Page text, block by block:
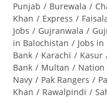
Punjab / Burewala /
Khan / Express /
Jobs / Gujranwala /
in Balochistan / Jobs in
Bank / Karachi / Kasur
Bank / Multan / Nation
Navy / Pak Rangers /
Khan / Rawalpindi /